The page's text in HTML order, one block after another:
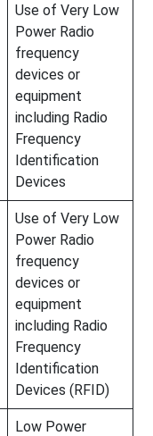
Use of Very Low
Power Radio
frequency
devices or
equipment
including Radio
Frequency
Identification
Devices
Use of Very Low
Power Radio
frequency
devices or
equipment
including Radio
Frequency
Identification
Devices (RFID)
Low Power